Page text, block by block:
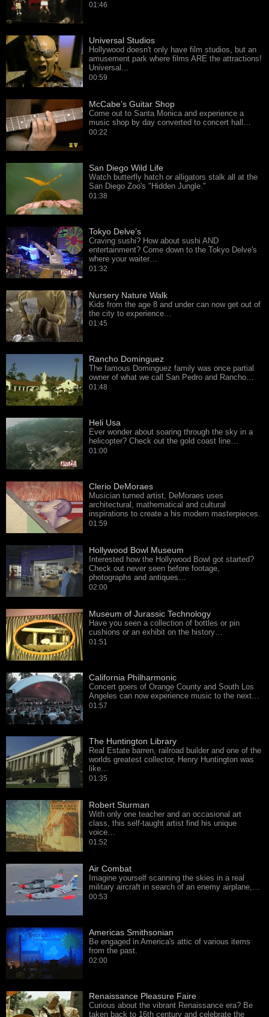
01:46
Universal Studios
Hollywood doesn't only have film studios, but an
amusement park where films ARE the attractions!
Universal…
00:59
McCabe’s Guitar Shop
Come out to Santa Monica and experience a
music shop by day converted to concert hall…
00:22
San Diego Wild Life
Watch butterfly hatch or alligators stalk all at the
San Diego Zoo's "Hidden Jungle."
01:38
Tokyo Delve’s
Craving sushi? How about sushi AND
entertainment? Come down to the Tokyo Delve's
where your waiter…
01:32
Nursery Nature Walk
Kids from the age 8 and under can now get out of
the city to experience…
01:45
Rancho Dominguez
The famous Dominguez family was once partial
owner of what we call San Pedro and Rancho…
01:48
Heli Usa
Ever wonder about soaring through the sky in a
helicopter? Check out the gold coast line…
01:00
Clerio DeMoraes
Musician turned artist, DeMoraes uses
architectural, mathematical and cultural
inspirations to create a his modern masterpieces.
01:59
Hollywood Bowl Museum
Interested how the Hollywood Bowl got started?
Check out never seen before footage,
photographs and antiques…
02:00
Museum of Jurassic Technology
Have you seen a collection of bottles or pin
cushions or an exhibit on the history…
01:51
California Philharmonic
Concert goers of Orange County and South Los
Angeles can now experience music to the next…
01:57
The Huntington Library
Real Estate barren, railroad builder and one of the
worlds greatest collector, Henry Huntington was
like…
01:35
Robert Sturman
With only one teacher and an occasional art
class, this self-taught artist find his unique
voice…
01:52
Air Combat
Imagine yourself scanning the skies in a real
military aircraft in search of an enemy airplane,…
00:53
Americas Smithsonian
Be engaged in America's attic of various items
from the past.
02:00
Renaissance Pleasure Faire
Curious about the vibrant Renaissance era? Be
taken back to 16th century and celebrate the